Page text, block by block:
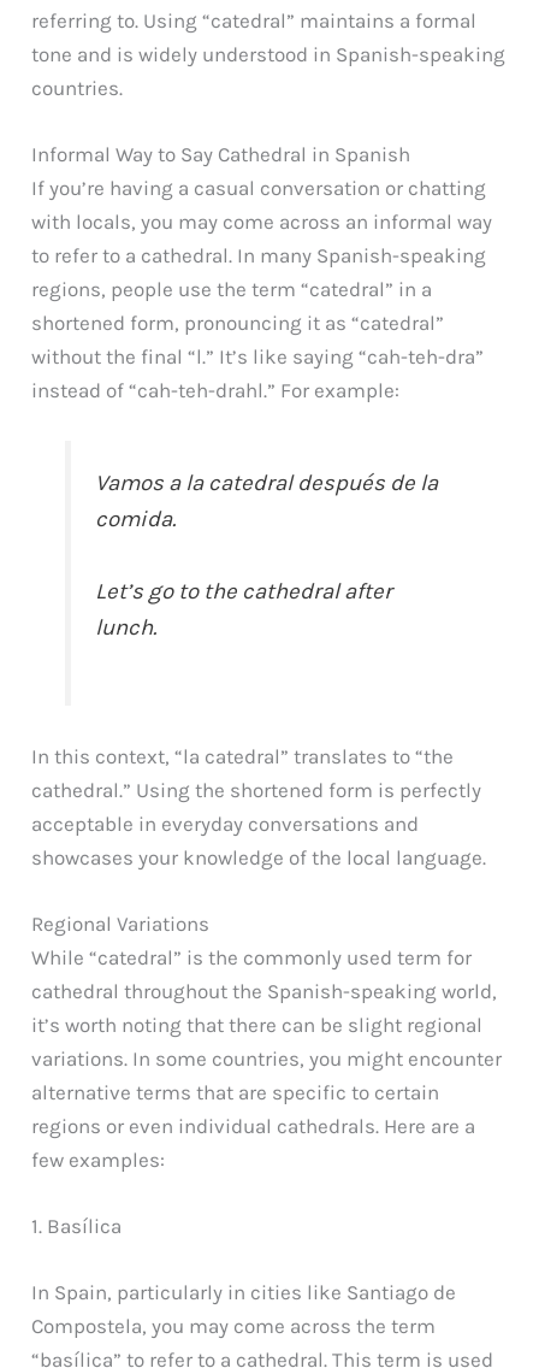
referring to. Using “catedral” maintains a formal
tone and is widely understood in Spanish-speaking
countries.
Informal Way to Say Cathedral in Spanish
If you’re having a casual conversation or chatting
with locals, you may come across an informal way
to refer to a cathedral. In many Spanish-speaking
regions, people use the term “catedral” in a
shortened form, pronouncing it as “catedral”
without the final “l.” It’s like saying “cah-teh-dra”
instead of “cah-teh-drahl.” For example:
Vamos a la catedral después de la
comida.
Let’s go to the cathedral after
lunch.
In this context, “la catedral” translates to “the
cathedral.” Using the shortened form is perfectly
acceptable in everyday conversations and
showcases your knowledge of the local language.
Regional Variations
While “catedral” is the commonly used term for
cathedral throughout the Spanish-speaking world,
it’s worth noting that there can be slight regional
variations. In some countries, you might encounter
alternative terms that are specific to certain
regions or even individual cathedrals. Here are a
few examples:
1. Basílica
In Spain, particularly in cities like Santiago de
Compostela, you may come across the term
“basílica” to refer to a cathedral. This term is used